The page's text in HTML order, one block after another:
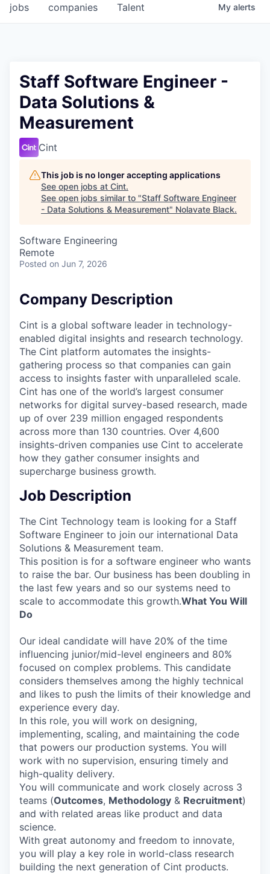
jobs companies Talent My alerts
Staff Software Engineer -
Data Solutions &
Measurement
Cint
This job is no longer accepting applications
See open jobs at Cint.
See open jobs similar to "Staff Software Engineer
- Data Solutions & Measurement" Nolavate Black.
Software Engineering
Remote
Posted on Jun 7, 2026
Company Description
Cint is a global software leader in technology-
enabled digital insights and research technology.
The Cint platform automates the insights-
gathering process so that companies can gain
access to insights faster with unparalleled scale.
Cint has one of the world’s largest consumer
networks for digital survey-based research, made
up of over 239 million engaged respondents
across more than 130 countries. Over 4,600
insights-driven companies use Cint to accelerate
how they gather consumer insights and
supercharge business growth.
Job Description
The Cint Technology team is looking for a Staff
Software Engineer to join our international Data
Solutions & Measurement team.
This position is for a software engineer who wants
to raise the bar. Our business has been doubling in
the last few years and so our systems need to
scale to accommodate this growth.What You Will
Do
Our ideal candidate will have 20% of the time
influencing junior/mid-level engineers and 80%
focused on complex problems. This candidate
considers themselves among the highly technical
and likes to push the limits of their knowledge and
experience every day.
In this role, you will work on designing,
implementing, scaling, and maintaining the code
that powers our production systems. You will
work with no supervision, ensuring timely and
high-quality delivery.
You will communicate and work closely across 3
teams (Outcomes, Methodology & Recruitment)
and with related areas like product and data
science.
With great autonomy and freedom to innovate,
you will play a key role in world-class research
building the next generation of Cint products.